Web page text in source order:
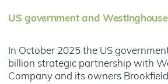
US government and Westinghouse
In October 2025 the US
billion strategic partnership with
Company and its owners